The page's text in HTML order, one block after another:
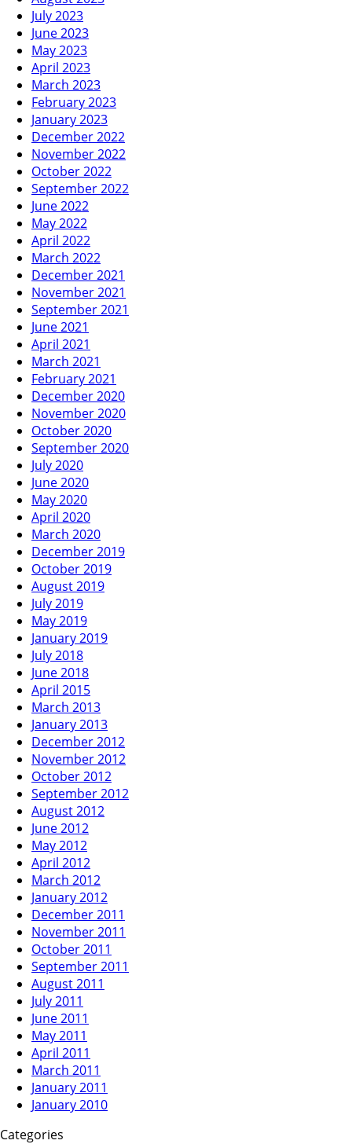
July 2023
June 2023
May 2023
April 2023
March 2023
February 2023
January 2023
December 2022
November 2022
October 2022
September 2022
June 2022
May 2022
April 2022
March 2022
December 2021
November 2021
September 2021
June 2021
April 2021
March 2021
February 2021
December 2020
November 2020
October 2020
September 2020
July 2020
June 2020
May 2020
April 2020
March 2020
December 2019
October 2019
August 2019
July 2019
May 2019
January 2019
July 2018
June 2018
April 2015
March 2013
January 2013
December 2012
November 2012
October 2012
September 2012
August 2012
June 2012
May 2012
April 2012
March 2012
January 2012
December 2011
November 2011
October 2011
September 2011
August 2011
July 2011
June 2011
May 2011
April 2011
March 2011
January 2011
January 2010
Categories